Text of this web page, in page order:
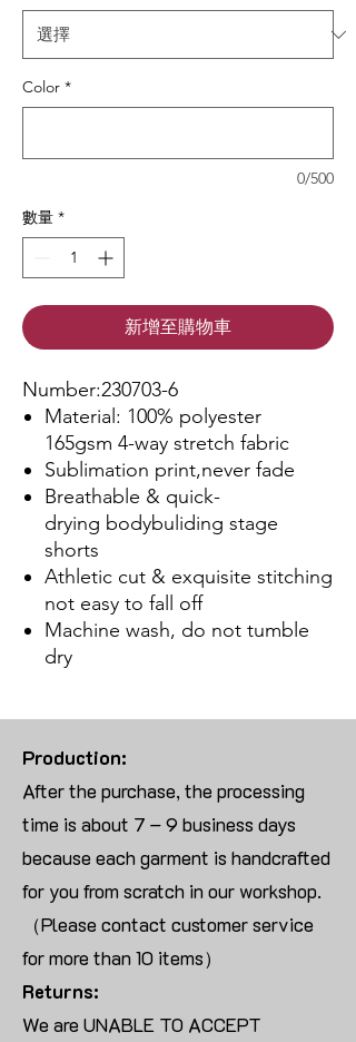
Color *
0/500
數量 *
新增至購物車
Number:230703-6
Material: 100% polyester
165gsm 4-way stretch fabric
Sublimation print,never fade
Breathable & quick-
drying bodybuliding stage
shorts
Athletic cut & exquisite stitching
not easy to fall off
Machine wash, do not tumble
dry
Production:
After the purchase, the processing
time is about 7 – 9 business days
because each garment is handcrafted
for you from scratch in our workshop.
（Please contact customer service
for more than 10 items）
Returns:
We are UNABLE TO ACCEPT